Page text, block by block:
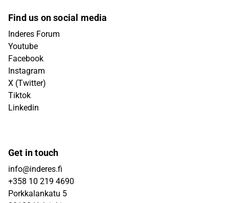
Find us on social media
Inderes Forum
Youtube
Facebook
Instagram
X (Twitter)
Tiktok
Linkedin
Get in touch
info@inderes.fi
+358 10 219 4690
Porkkalankatu 5